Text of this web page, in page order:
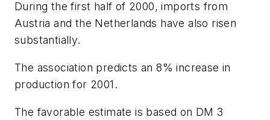
During the first half of 2000, imports from
Austria and the Netherlands have also risen
substantially.
The association predicts an 8% increase in
production for 2001.
The favorable estimate is based on DM 3